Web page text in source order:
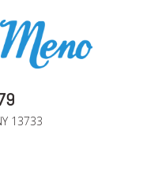
13733